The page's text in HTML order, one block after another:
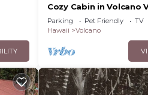
Cozy Cabin in Volcano
from Volcano Park
Parking Pet Friendly
TV
Hawaii
Volcano